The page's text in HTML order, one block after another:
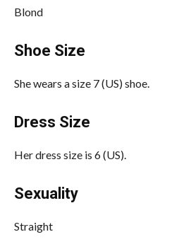
Blond
Shoe Size
She wears a size 7 (US) shoe.
Dress Size
Her dress size is 6 (US).
Sexuality
Straight